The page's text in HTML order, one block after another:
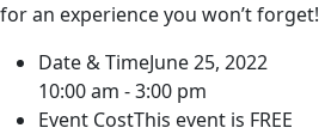
for an experience you won’t forget!
Date & TimeJune 25, 2022
10:00 am - 3:00 pm
Event CostThis event is FREE